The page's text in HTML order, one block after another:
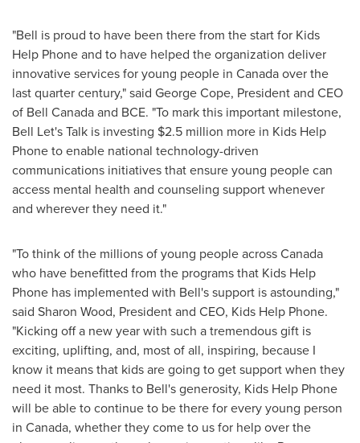
"Bell is proud to have been there from the start for Kids
Help Phone and to have helped the organization deliver
innovative services for young people in Canadaover the
last quarter century," said George Cope, President and CEO
of Bell Canadaand BCE. "To mark this important milestone,
Bell Let's Talk is investing $2.5 million more in Kids Help
Phone to enable national technology-driven
communications initiatives that ensure young people can
access mental health and counseling support whenever
and wherever they need it."
"To think of the millions of young people across Canada
who have benefitted from the programs that Kids Help
Phone has implemented with Bell's support is astounding,"
said Sharon Wood, President and CEO, Kids Help Phone.
"Kicking off a new year with such a tremendous gift is
exciting, uplifting, and, most of all, inspiring, because I
know it means that kids are going to get support when they
need it most. Thanks to Bell's generosity, Kids Help Phone
will be able to continue to be there for every young person
in Canada, whether they come to us for help over the